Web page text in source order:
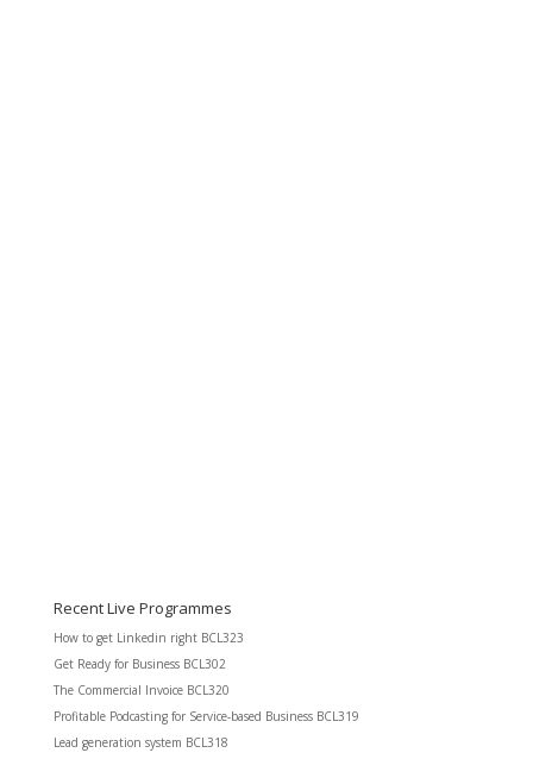
Recent Live Programmes
How to get Linkedin right BCL323
Get Ready for Business BCL302
The Commercial Invoice BCL320
Profitable Podcasting for Service-based Business BCL319
Lead generation system BCL318